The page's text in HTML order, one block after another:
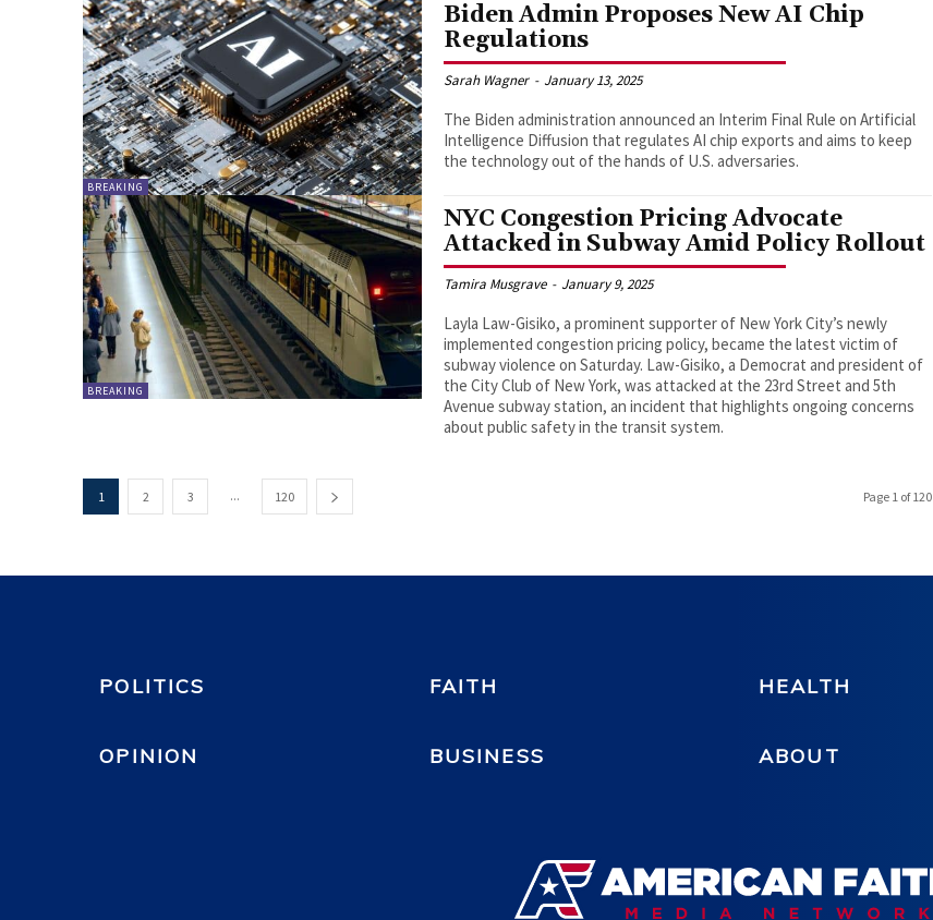
BREAKING
Biden Admin Proposes New AI Chip
Regulations
Sarah Wagner - January 13, 2025
The Biden administration announced an Interim Final Rule on Artificial
Intelligence Diffusion that regulates AI chip exports and aims to keep
the technology out of the hands of U.S. adversaries.
BREAKING
NYC Congestion Pricing Advocate
Attacked in Subway Amid Policy Rollout
Tamira Musgrave - January 9, 2025
Layla Law-Gisiko, a prominent supporter of New York City’s newly
implemented congestion pricing policy, became the latest victim of
subway violence on Saturday. Law-Gisiko, a Democrat and president of
the City Club of New York, was attacked at the 23rd Street and 5th
Avenue subway station, an incident that highlights ongoing concerns
about public safety in the transit system.
1 2 3 ... 120 Page 1 of 120
POLITICS FAITH HEALTH
OPINION BUSINESS ABOUT